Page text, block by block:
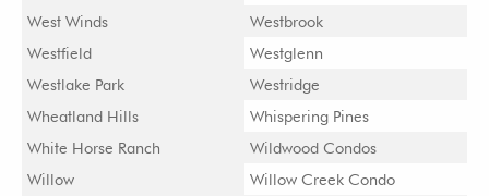
West Winds
Westbrook
Westfield
Westglenn
Westlake Park
Westridge
Wheatland Hills
Whispering Pines
White Horse Ranch
Wildwood Condos
Willow
Willow Creek Condo